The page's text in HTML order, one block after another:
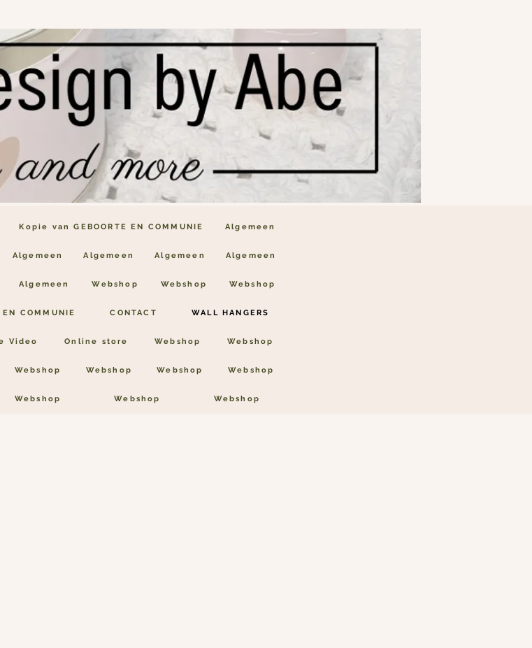
Kopie van GEBOORTE EN COMMUNIE Algemeen
Algemeen Algemeen Algemeen Algemeen
Algemeen Webshop Webshop Webshop
COMMUNIE CONTACT WALL HANGERS
Video Online store Webshop Webshop
Webshop Webshop Webshop Webshop
Webshop Webshop Webshop